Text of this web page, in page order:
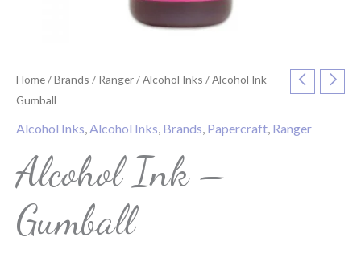
Home/Brands / Ranger/Alcohol Inks / Alcohol Ink –
Gumball
Alcohol Inks,Alcohol Inks, Brands, Papercraft, Ranger
Alcohol Ink –
Gumball